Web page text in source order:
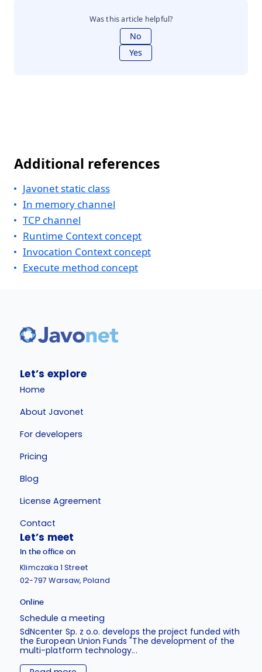
Was this article helpful?
No
Yes
Additional references
Javonet static class
In memory channel
TCP channel
Runtime Context concept
Invocation Context concept
Execute method concept
Let’s explore
Home
About Javonet
For developers
Pricing
Blog
License Agreement
Contact
Let’s meet
In the office on
Klimczaka 1 Street
02-797 Warsaw, Poland
Online
Schedule a meeting
SdNcenter Sp. z o.o. develops the project funded with
the European Union Funds "The development of the
multi-platform technology...